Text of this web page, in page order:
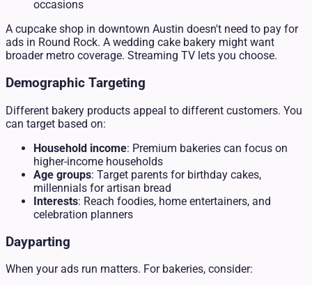
occasions
A cupcake shop in downtown Austin doesn't need to pay for
ads in Round Rock. A wedding cake bakery might want
broader metro coverage. Streaming TV lets you choose.
Demographic Targeting
Different bakery products appeal to different customers. You
can target based on:
Household income: Premium bakeries can focus on
higher-income households
Age groups: Target parents for birthday cakes,
millennials for artisan bread
Interests: Reach foodies, home entertainers, and
celebration planners
Dayparting
When your ads run matters. For bakeries, consider: